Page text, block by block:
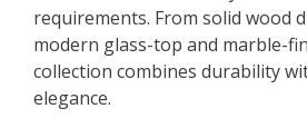
requirements. From solid wood
modern glass-top and marble-
collection combines durability
elegance.